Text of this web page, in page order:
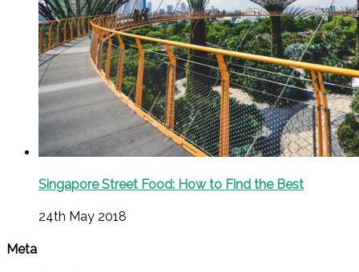
Singapore Street Food: How to Find the Best
24th May 2018
Meta